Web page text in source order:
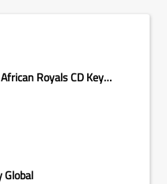
Royals CD Key
Global